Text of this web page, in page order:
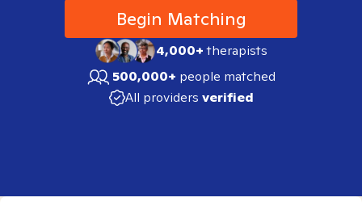
Begin Matching
4,000+therapists
500,000+ people matched
All providers verified